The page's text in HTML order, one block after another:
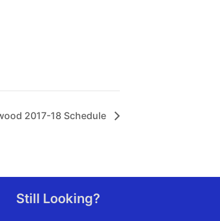
2017-18 Schedule
Still Looking?